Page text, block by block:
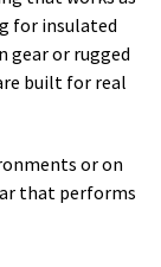
for insulated
gear or rugged
built for real
or on
that performs